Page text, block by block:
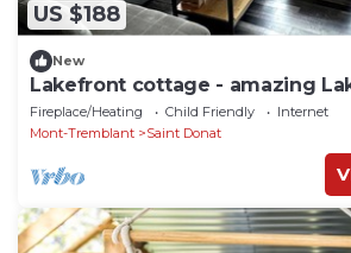
US $188
New
Lakefront cottage - amazing
Fireplace/Heating Child Friendly
Internet
Mont-Tremblant
Saint Donat